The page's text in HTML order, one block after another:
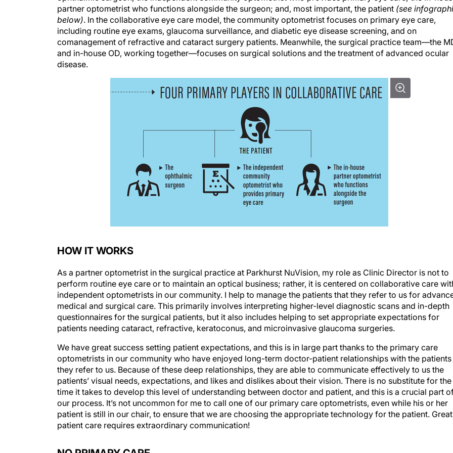
partner optometrist who functions alongside the surgeon; and, most important, the patient (see
below). In the collaborative eye care model, the community optometrist focuses on primary eye care,
including routine eye exams, glaucoma surveillance, and diabetic eye disease screening, and on
comanagement of refractive and cataract surgery patients. Meanwhile, the surgical practice team—the
and in-house OD, working together—focuses on surgical solutions and the treatment of advanced ocular
disease.
HOW IT WORKS
As a partner optometrist in the surgical practice at Parkhurst NuVision, my role as Clinic Director is not to
perform routine eye care or to maintain an optical business; rather, it is centered on collaborative care
independent optometrists in our community. I help to manage the patients that they refer to us for
medical and surgical care. This primarily involves interpreting higher-level diagnostic scans and in-depth
questionnaires for the surgical patients, but it also includes helping to set appropriate expectations for
patients needing cataract, refractive, keratoconus, and microinvasive glaucoma surgeries.
We have great success setting patient expectations, and this is in large part thanks to the primary care
optometrists in our community who have enjoyed long-term doctor-patient relationships with the patients
they refer to us. Because of these deep relationships, they are able to communicate effectively to us the
patients’ visual needs, expectations, and likes and dislikes about their vision. There is no substitute for the
time it takes to develop this level of understanding between doctor and patient, and this is a crucial part
our process. It’s not uncommon for me to call one of our primary care optometrists, even while his or her
patient is still in our chair, to ensure that we are choosing the appropriate technology for the patient. Great
patient care requires extraordinary communication!